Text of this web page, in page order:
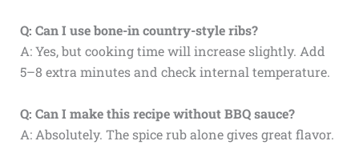
Q: Can I use bone-in country-style ribs?
A: Yes, but cooking time will increase slightly. Add
5–8 extra minutes and check internal temperature.
Q: Can I make this recipe without BBQ sauce?
A: Absolutely. The spice rub alone gives great flavor.